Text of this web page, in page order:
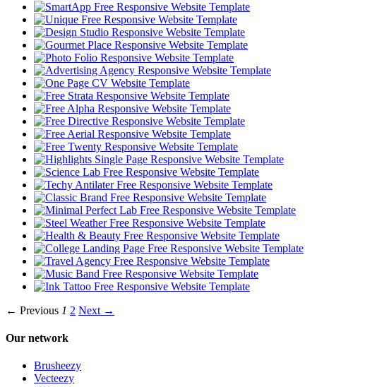
← Previous 1 2 Next →
Our network
Brusheezy
Vecteezy